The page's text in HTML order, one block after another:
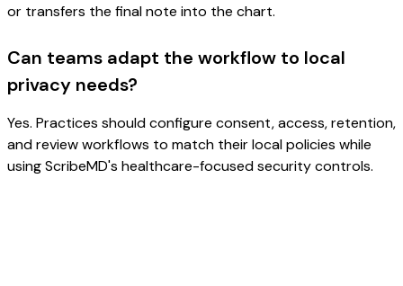
or transfers the final note into the chart.
Can teams adapt the workflow to local
privacy needs?
Yes. Practices should configure consent, access, retention,
and review workflows to match their local policies while
using ScribeMD's healthcare-focused security controls.